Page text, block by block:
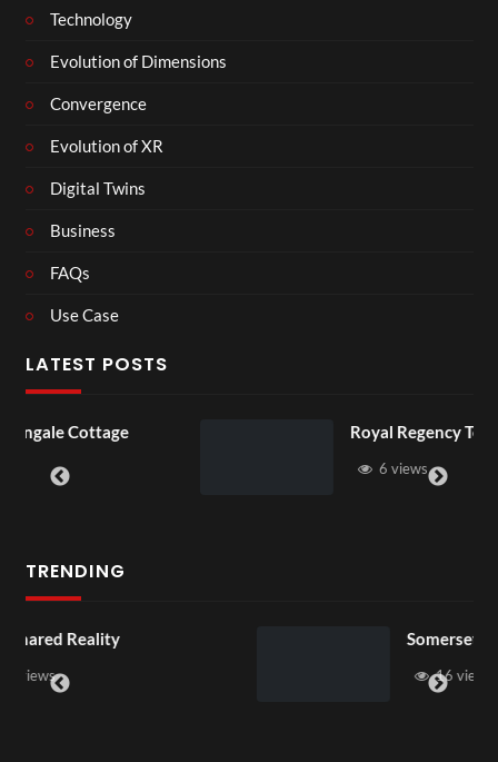
Technology
Evolution of Dimensions
Convergence
Evolution of XR
Digital Twins
Business
FAQs
Use Case
LATEST POSTS
Royal Regency Tour
TRENDING
Somerset House x Pryntd